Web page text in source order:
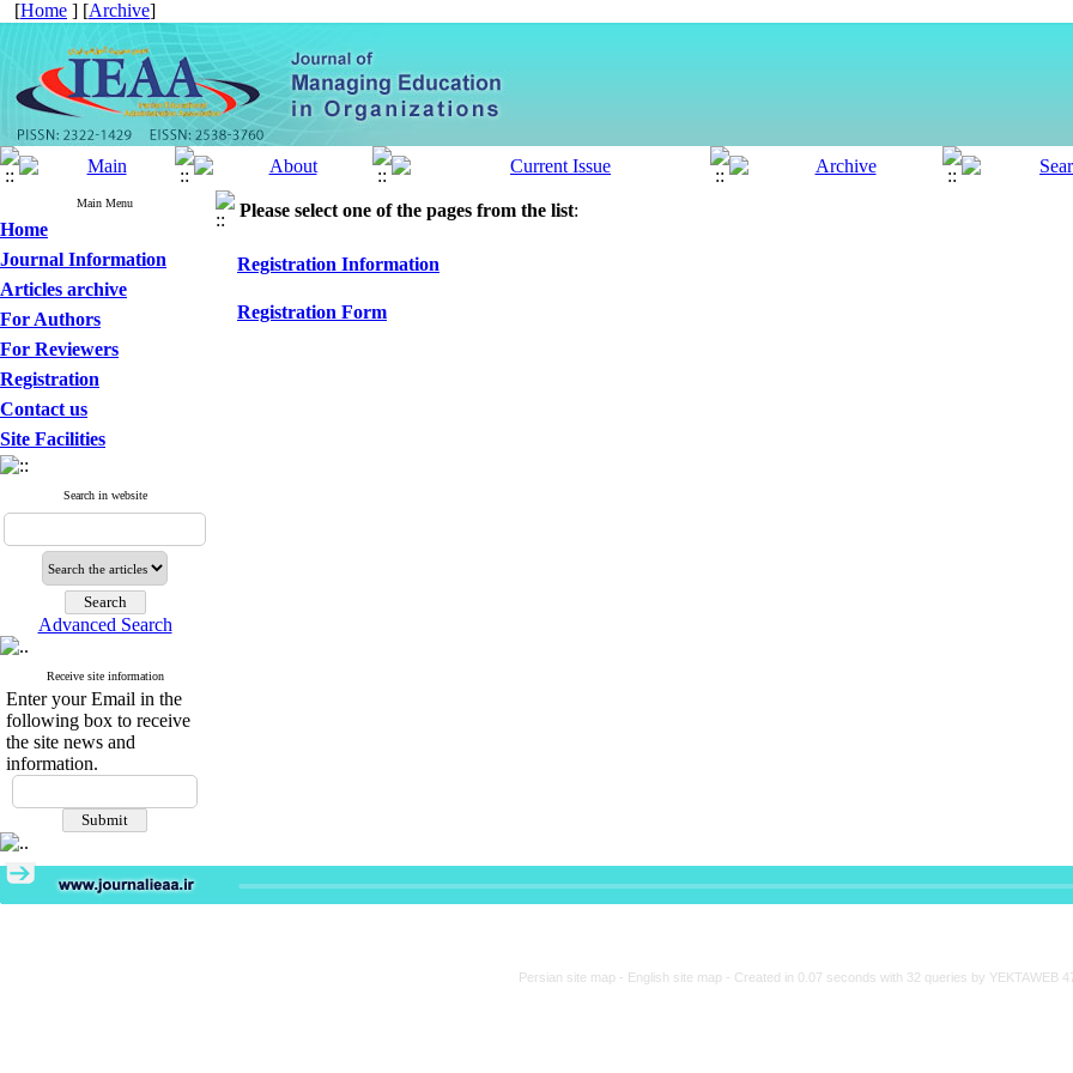
[Home ] [Archive]
Main Menu
Home
Journal Information
Articles archive
For Authors
For Reviewers
Registration
Contact us
Site Facilities
Search in website
Advanced Search
Receive site information
Enter your Email in the
following box to receive
the site news and
information.
Please select one of the pages from the list:
Registration Information
Registration Form
Persian site map - English site map - Created in 0.07 seconds with 32 queries by YEKTAWEB